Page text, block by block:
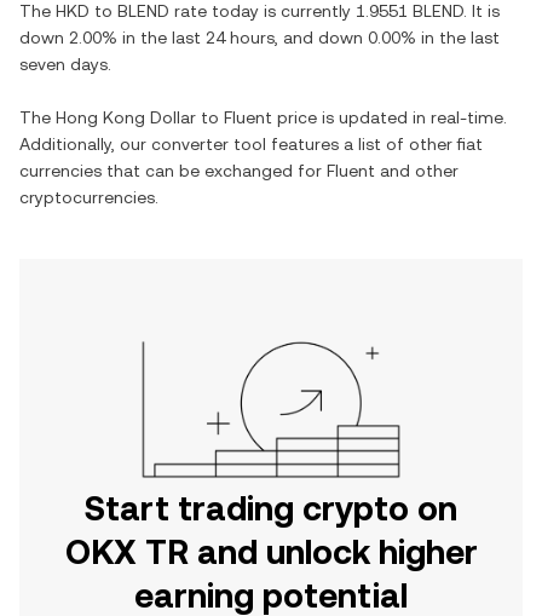
The HKD to BLEND rate today is currently 1.9551 BLEND . It is
down 2.00% in the last 24 hours, and down 0.00% in the last
seven days.
The Hong Kong Dollar to Fluent price is updated in real-time.
Additionally, our converter tool features a list of other fiat
currencies that can be exchanged for Fluent and other
cryptocurrencies.
Start trading crypto on
OKX TR and unlock higher
earning potential